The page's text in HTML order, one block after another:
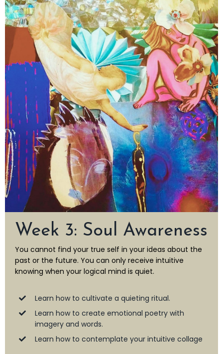
Week 3: Soul Awareness
You cannot find your true self in your ideas about the
past or the future. You can only receive intuitive
knowing when your logical mind is quiet.
Learn how to cultivate a quieting ritual.
Learn how to create emotional poetry with
imagery and words.
Learn how to contemplate your intuitive collage